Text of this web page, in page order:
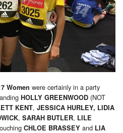
Women were certainly in a party
HOLLY GREENWOOD (NOT
KENT, JESSICA HURLEY, LIDIA
, SARAH BUTLER, LILE
CHLOE BRASSEY and LIA